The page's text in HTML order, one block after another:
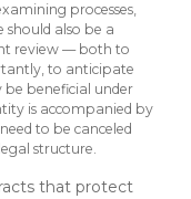
processes,
should also be a
review — both to
to anticipate
beneficial under
is accompanied by
to be canceled
structure.
that protect